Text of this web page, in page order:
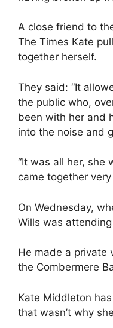
A close friend to
The Times Kate
together herself.
They said: “It
the public who,
been with her and
into the noise and
“It was all her, she
came together very
On Wednesday,
Wills was
He made a private
the Combermere
Kate Middleton
that wasn’t why